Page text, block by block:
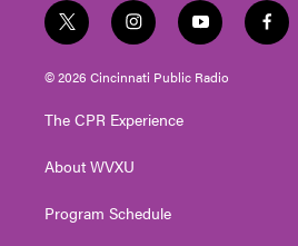
t
w
i
t
e
i
n
s
t
g
a
y
o
u
t
f
a
© 2026 Cincinnati Public Radio
The CPR Experience
About WVXU
Program Schedule